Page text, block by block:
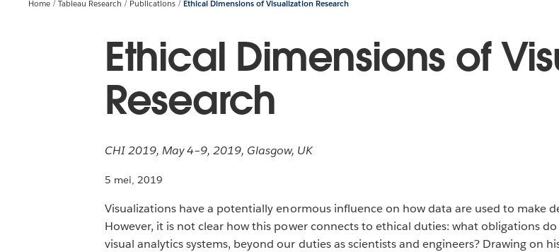
Home Tableau Research Publications Ethical Dimensions of Visualization Research
Ethical Dimensions of
Research
CHI 2019, May 4–9, 2019, Glasgow, UK
5 mei, 2019
Visualizations have a potentially enormous influence on how data are used to make
However, it is not clear how this power connects to ethical duties: what obligations
visual analytics systems, beyond our duties as scientists and engineers? Drawing on